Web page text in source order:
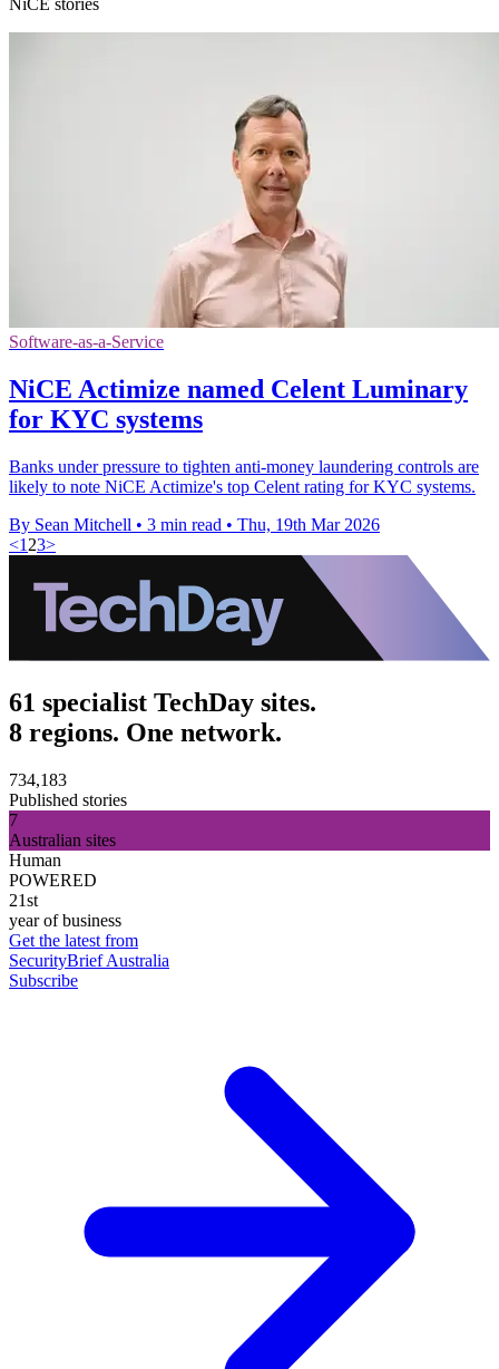
Software-as-a-Service
NiCE Actimize named Celent Luminary
for KYC systems
Banks under pressure to tighten anti-money laundering controls are
likely to note NiCE Actimize's top Celent rating for KYC systems.
By Sean Mitchell • 3 min read • Thu, 19th Mar 2026
<1 23>
61 specialist TechDay sites.
8 regions. One network.
734,183
Published stories
7
Australian sites
Human
POWERED
21st
year of business
Get the latest from
SecurityBrief Australia
Subscribe